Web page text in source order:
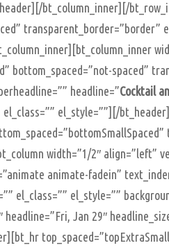
bt_column_inner][/
transparent_border=”border”
bottom_spaced=”not-spaced”
headline=”Cocktail
el_class=”” el_style=””][/
width=”1/2″ align=”left”
animate-fadein”
el_class=”” el_style=””
Jan 29″